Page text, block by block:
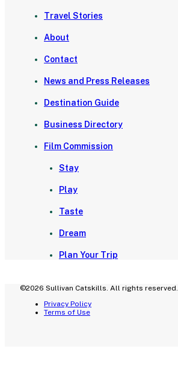
Travel Stories
About
Contact
News and Press Releases
Destination Guide
Business Directory
Film Commission
Stay
Play
Taste
Dream
Plan Your Trip
©2026 Sullivan Catskills. All rights reserved.
Privacy Policy
Terms of Use